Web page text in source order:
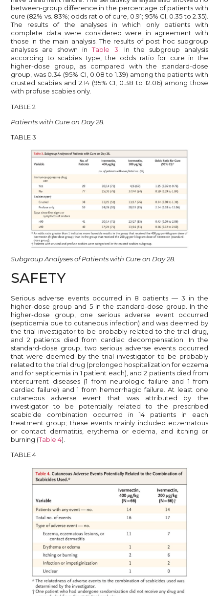
between-group difference in the percentage of patients with
cure (82% vs. 83%; odds ratio of cure, 0.91; 95% CI, 0.35 to 2.35).
The results of the analyses in which only patients with
complete data were considered were in agreement with
those in the main analysis. The results of post hoc subgroup
analyses are shown inTable 3. In the subgroup analysis
according to scabies type, the odds ratio for cure in the
higher-dose group, as compared with the standard-dose
group, was 0.34 (95% CI, 0.08 to 1.39) among the patients with
crusted scabies and 2.14 (95% CI, 0.38 to 12.06) among those
with profuse scabies only.
TABLE 2
Patients with Cure on Day 28.
TABLE 3
Subgroup Analyses of Patients with Cure on Day 28.
SAFETY
Serious adverse events occurred in 8 patients — 3 in the
higher-dose group and 5 in the standard-dose group. In the
higher-dose group, one serious adverse event occurred
(septicemia due to cutaneous infection) and was deemed by
the trial investigator to be probably related to the trial drug,
and 2 patients died from cardiac decompensation. In the
standard-dose group, two serious adverse events occurred
that were deemed by the trial investigator to be probably
related to the trial drug (prolonged hospitalization for eczema
and for septicemia in 1 patient each), and 2 patients died from
intercurrent diseases (1 from neurologic failure and 1 from
cardiac failure) and 1 from hemorrhagic failure. At least one
cutaneous adverse event that was attributed by the
investigator to be potentially related to the prescribed
scabicide combination occurred in 14 patients in each
treatment group; these events mainly included eczematous
or contact dermatitis, erythema or edema, and itching or
burning (Table 4).
TABLE 4